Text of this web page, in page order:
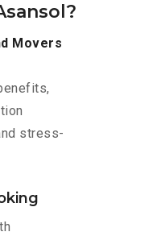
Movers
stress-